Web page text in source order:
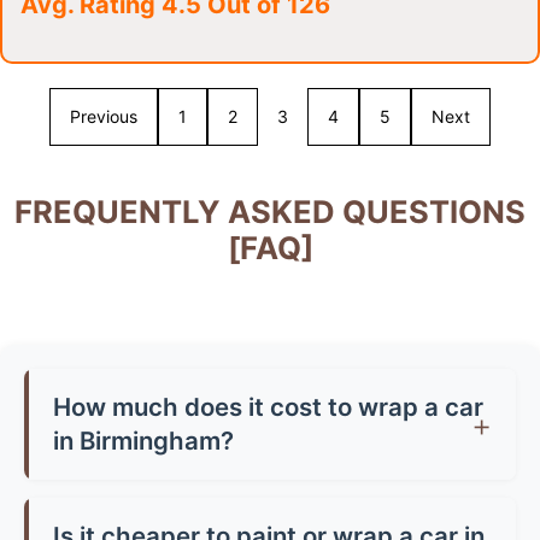
Previous 1 2 3 4 5 Next
FREQUENTLY ASKED QUESTIONS
[FAQ]
How much does it cost to wrap a car
in Birmingham?
from £1,500-£3,500 for a full wrap, depending